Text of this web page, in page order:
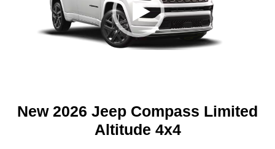
New 2026 Jeep Compass Limited
Altitude 4x4